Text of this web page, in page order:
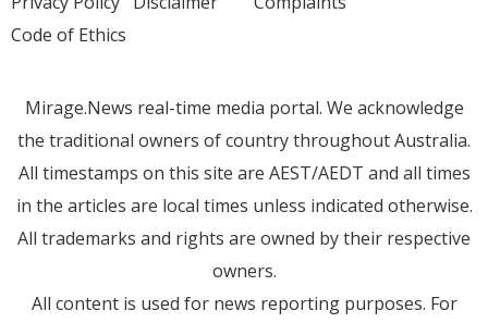
Code of Ethics
Mirage.News real-time media portal. We acknowledge
the traditional owners of country throughout Australia.
All timestamps on this site are AEST/AEDT and all times
in the articles are local times unless indicated otherwise.
All trademarks and rights are owned by their respective
owners.
All content is used for news reporting purposes. For